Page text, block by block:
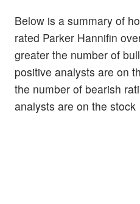
Below is a summary of
rated Parker Hannifin
greater the number of
positive analysts are on
the number of bearish
analysts are on the stock